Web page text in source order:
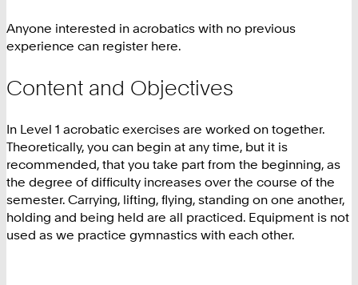
Anyone interested in acrobatics with no previous
experience can register here.
Content and Objectives
In Level 1 acrobatic exercises are worked on together.
Theoretically, you can begin at any time, but it is
recommended, that you take part from the beginning, as
the degree of difficulty increases over the course of the
semester. Carrying, lifting, flying, standing on one another,
holding and being held are all practiced. Equipment is not
used as we practice gymnastics with each other.